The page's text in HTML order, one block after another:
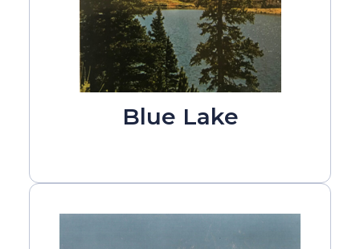
Blue Lake